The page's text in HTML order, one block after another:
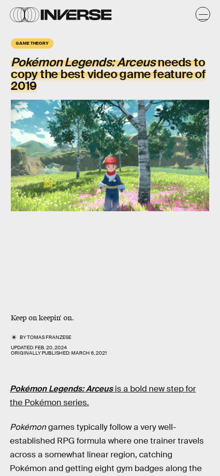
GAME THEORY
Pokémon Legends: Arceusneeds to
copy the best video game feature of
2019
Keep on keepin' on.
BYTOMAS FRANZESE
UPDATED:FEB. 20, 2024
ORIGINALLY PUBLISHED:MARCH 6, 2021
Pokémon Legends: Arceusis a bold new step for
the Pokémon series.
Pokémongames typically follow a very well-
established RPG formula where one trainer travels
across a somewhat linear region, catching
Pokémon and getting eight gym badges along the